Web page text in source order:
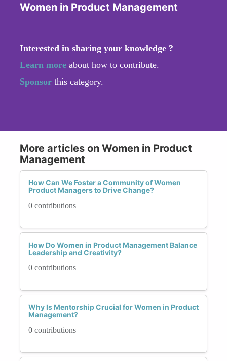
Women in Product Management
Interested in sharing your knowledge ?
Learn more about how to contribute.
Sponsor this category.
More articles on Women in Product
Management
How Can We Foster a Community of Women
Product Managers to Drive Change?
0 contributions
How Do Women in Product Management Balance
Leadership and Creativity?
0 contributions
Why Is Mentorship Crucial for Women in Product
Management?
0 contributions